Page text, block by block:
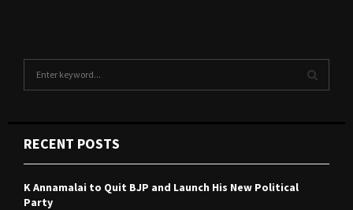
h
f
o
r
A
RECENT POSTS
K Annamalai to Quit BJP and Launch His New Political
Party